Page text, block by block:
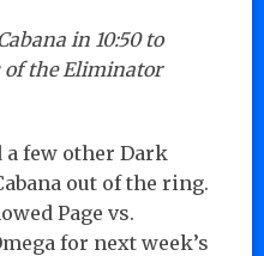
in 10:50 to
of the Eliminator
a few other Dark
out of the ring.
Page vs.
for next week’s